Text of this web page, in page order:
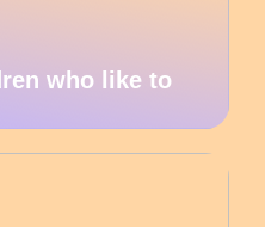
who like to